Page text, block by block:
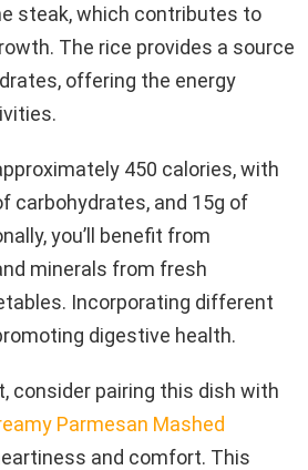
steak, which contributes to
The rice provides a source
offering the energy
450 calories, with
carbohydrates, and 15g of
you’ll benefit from
minerals from fresh
Incorporating different
digestive health.
consider pairing this dish with
Parmesan Mashed
and comfort. This